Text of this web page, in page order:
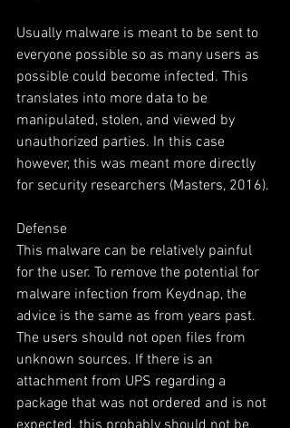
Usually malware is meant to be sent to
everyone possible so as many users as
possible could become infected. This
translates into more data to be
manipulated, stolen, and viewed by
unauthorized parties. In this case
however, this was meant more directly
for security researchers (Masters, 2016).
Defense
This malware can be relatively painful
for the user. To remove the potential for
malware infection from Keydnap, the
advice is the same as from years past.
The users should not open files from
unknown sources. If there is an
attachment from UPS regarding a
package that was not ordered and is not